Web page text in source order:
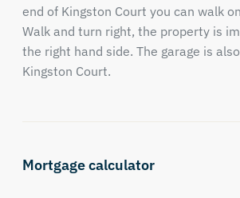
end of Kingston Court you can walk
Walk and turn right, the property is
the right hand side. The garage is
Kingston Court.
Mortgage calculator